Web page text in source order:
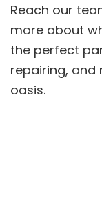
Reach our
more about
the perfect
repairing,
oasis.